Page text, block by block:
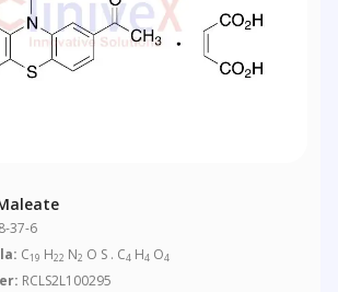
37-6
C19 H22 N2 O S . C4 H4 O4
RCLS2L100295